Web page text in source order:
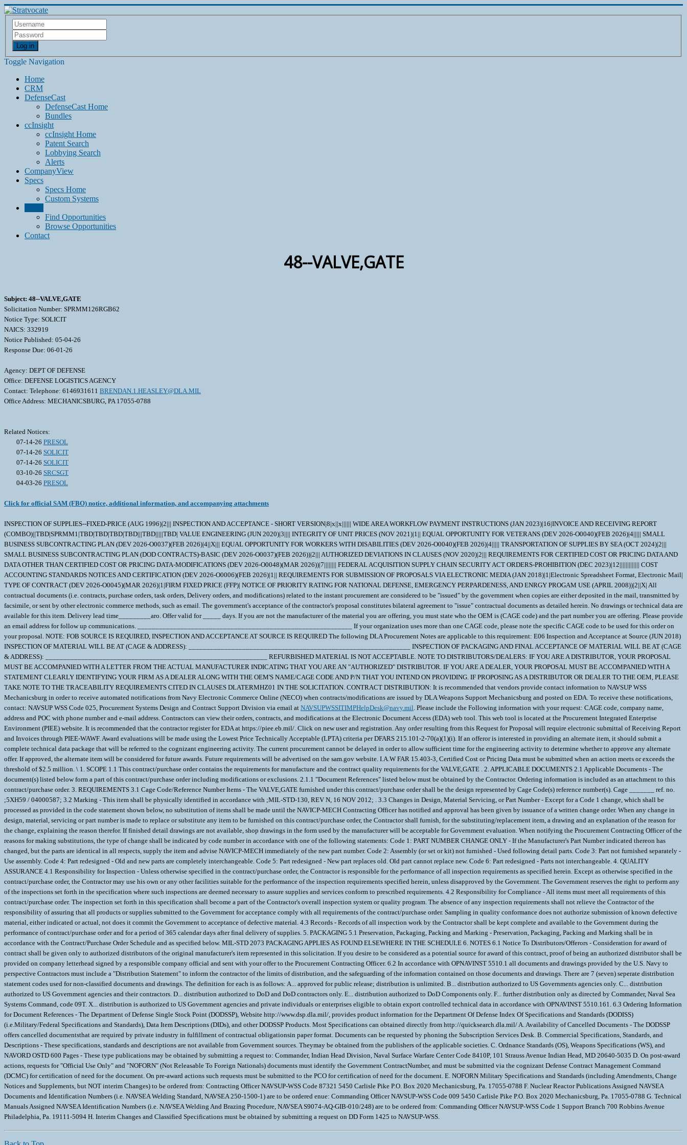
Log in
Toggle Navigation
Home
CRM
DefenseCast
DefenseCast Home
Bundles
ccInsight
ccInsight Home
Patent Search
Lobbying Search
Alerts
CompanyView
Specs
Specs Home
Custom Systems
Find Opportunities
Browse Opportunities
Contact
48--VALVE,GATE
Subject: 48--VALVE,GATE
Solicitation Number: SPRMM126RGB62
Notice Type: SOLICIT
NAICS: 332919
Notice Published: 05-04-26
Response Due: 06-01-26
Agency: DEPT OF DEFENSE
Office: DEFENSE LOGISTICS AGENCY
Contact: Telephone: 6146931611 BRENDAN.1.HEASLEY@DLA.MIL
Office Address: MECHANICSBURG, PA 17055-0788
Related Notices:
07-14-26 PRESOL
07-14-26 SOLICIT
07-14-26 SOLICIT
03-10-26 SRCSGT
04-03-26 PRESOL
Click for official SAM (FBO) notice, additional information, and accompanying attachments
INSPECTION OF SUPPLIES--FIXED-PRICE (AUG 1996)|2||| INSPECTION AND ACCEPTANCE - SHORT VERSION|8|x||x|||||| WIDE AREA WORKFLOW PAYMENT INSTRUCTIONS (JAN 2023)|16|INVOICE AND RECEIVING REPORT
(COMBO)||TBD|SPRMM1|TBD|TBD|TBD|TBD|||TBD|||||TBD| VALUE ENGINEERING (JUN 2020)|3|||| INTEGRITY OF UNIT PRICES (NOV 2021)|1|| EQUAL OPPORTUNITY FOR VETERANS (DEV 2026-O0040)(FEB 2026)|4||||| SMALL
BUSINESS SUBCONTRACTING PLAN (DEV 2026-O0037)(FEB 2026)|4||X||| EQUAL OPPORTUNITY FOR WORKERS WITH DISABILITIES (DEV 2026-O0040)(FEB 2026)|4||||| TRANSPORTATION OF SUPPLIES BY SEA (OCT 2024)|2|||
SMALL BUSINESS SUBCONTRACTING PLAN (DOD CONTRACTS)-BASIC (DEV 2026-O0037)(FEB 2026))|2||| AUTHORIZED DEVIATIONS IN CLAUSES (NOV 2020)|2||| REQUIREMENTS FOR CERTIFIED COST OR PRICING DATA AND
DATA OTHER THAN CERTIFIED COST OR PRICING DATA-MODIFICATIONS (DEV 2026-O0048)(MAR 2026))|7|||||||| FEDERAL ACQUISITION SUPPLY CHAIN SECURITY ACT ORDERS-PROHIBITION (DEC 2023)|12||||||||||||| COST
ACCOUNTING STANDARDS NOTICES AND CERTIFICATION (DEV 2026-O0006)(FEB 2026)|1|| REQUIREMENTS FOR SUBMISSION OF PROPOSALS VIA ELECTRONIC MEDIA (JAN 2018)|1|Electronic Spreadsheet Format, Electronic Mail|
TYPE OF CONTRACT (DEV 2026-O0045)(MAR 2026)|1|FIRM FIXED PRICE (FFP)| NOTICE OF PRIORITY RATING FOR NATIONAL DEFENSE, EMERGENCY PERPARDENESS, AND ENRGY PROGAM USE (APRIL 2008))|2||X| All
contractual documents (i.e. contracts, purchase orders, task orders, Delivery orders, and modifications) related to the instant procurement are considered to be "issued" by the government when copies are either deposited in the mail, transmitted by
facsimile, or sent by other electronic commerce methods, such as email. The government's acceptance of the contractor's proposal constitutes bilateral agreement to "issue" contractual documents as detailed herein. No drawings or technical data are
available for this item. Delivery lead time_________aro. Offer valid for _____ days. If you are not the manufacturer of the material you are offering, you must state who the OEM is (CAGE code) and the part number you are offering. Please provide
an email address for follow up communications. ____________________________________________________________ If your organization uses more than one CAGE code, please note the specific CAGE code to be used for this order on
your proposal. NOTE: FOB SOURCE IS REQUIRED, INSPECTION AND ACCEPTANCE AT SOURCE IS REQUIRED The following DLA Procurement Notes are applicable to this requirement: E06 Inspection and Acceptance at Source (JUN 2018)
INSPECTION OF MATERIAL WILL BE AT (CAGE & ADDRESS): ______________________________________________________________ INSPECTION OF PACKAGING AND FINAL ACCEPTANCE OF MATERIAL WILL BE AT (CAGE
& ADDRESS): ______________________________________________________________ REFURBISHED MATERIAL IS NOT ACCEPTABLE. NOTE TO DISTRIBUTORS/DEALERS: IF YOU ARE A DISTRIBUTOR, YOUR PROPOSAL
MUST BE ACCOMPANIED WITH A LETTER FROM THE ACTUAL MANUFACTURER INDICATING THAT YOU ARE AN "AUTHORIZED" DISTRIBUTOR. IF YOU ARE A DEALER, YOUR PROPOSAL MUST BE ACCOMPANIED WITH A
STATEMENT CLEARLY IDENTIFYING YOUR FIRM AS A DEALER ALONG WITH THE OEM'S NAME/CAGE CODE AND P/N THAT YOU INTEND ON PROVIDING. IF PROPOSING AS A DISTRIBUTOR OR DEALER TO THE OEM, PLEASE
TAKE NOTE TO THE TRACEABILITY REQUIREMENTS CITED IN CLAUSES DLATERMHZ01 IN THE SOLICITATION. CONTRACT DISTRIBUTION: It is recommended that vendors provide contact information to NAVSUP WSS
Mechanicsburg in order to receive automated notifications from Navy Electronic Commerce Online (NECO) when contracts/modifications are issued by DLA Weapons Support Mechanicsburg and posted on EDA. To receive these notifications,
contact: NAVSUP WSS Code 025, Procurement Systems Design and Contract Support Division via email at NAVSUPWSSITIMPHelpDesk@navy.mil. Please include the Following information with your request: CAGE code, company name,
address and POC with phone number and e-mail address. Contractors can view their orders, contracts, and modifications at the Electronic Document Access (EDA) web tool. This web tool is located at the Procurement Integrated Enterprise
Environment (PIEE) website. It is recommended that the contractor register for EDA at https://piee.eb.mil/. Click on new user and registration. Any order resulting from this Request for Proposal will require electronic submittal of Receiving Report
and Invoices through PIEE-WAWF. Award evaluations will be made using the Lowest Price Technically Acceptable (LPTA) criteria per DFARS 215.101-2-70(a)(1)(i). If an offeror is interested in providing an alternate item, it should submit a
complete technical data package that will be referred to the cognizant engineering activity. The current procurement cannot be delayed in order to allow sufficient time for the engineering activity to determine whether to approve any alternate
offer. If approved, the alternate item will be considered for future awards. Future requirements will be advertised on the sam.gov website. I.A.W FAR 15.403-3, Certified Cost or Pricing Data must be submitted when an action meets or exceeds the
threshold of $2.5 million. \ 1. SCOPE 1.1 This contract/purchase order contains the requirements for manufacture and the contract quality requirements for the VALVE,GATE . 2. APPLICABLE DOCUMENTS 2.1 Applicable Documents - The
document(s) listed below form a part of this contract/purchase order including modifications or exclusions. 2.1.1 "Document References" listed below must be obtained by the Contractor. Ordering information is included as an attachment to this
contract/purchase order. 3. REQUIREMENTS 3.1 Cage Code/Reference Number Items - The VALVE,GATE furnished under this contract/purchase order shall be the design represented by Cage Code(s) reference number(s). Cage _______ ref. no.
;5XH59 / 04000587; 3.2 Marking - This item shall be physically identified in accordance with ;MIL-STD-130, REV N, 16 NOV 2012; . 3.3 Changes in Design, Material Servicing, or Part Number - Except for a Code 1 change, which shall be
processed as provided in the code statement shown below, no substitution of items shall be made until the NAVICP-MECH Contracting Officer has notified and approval has been given by issuance of a written change order. When any change in
design, material, servicing or part number is made to replace or substitute any item to be furnished on this contract/purchase order, the Contractor shall furnish, for the substituting/replacement item, a drawing and an explanation of the reason for
the change, explaining the reason therefor. If finished detail drawings are not available, shop drawings in the form used by the manufacturer will be acceptable for Government evaluation. When notifying the Procurement Contracting Officer of the
reasons for making substitutions, the type of change shall be indicated by code number in accordance with one of the following statements: Code 1: PART NUMBER CHANGE ONLY - If the Manufacturer's Part Number indicated thereon has
changed, but the parts are identical in all respects, supply the item and advise NAVICP-MECH immediately of the new part number. Code 2: Assembly (or set or kit) not furnished - Used following detail parts. Code 3: Part not furnished separately -
Use assembly. Code 4: Part redesigned - Old and new parts are completely interchangeable. Code 5: Part redesigned - New part replaces old. Old part cannot replace new. Code 6: Part redesigned - Parts not interchangeable. 4. QUALITY
ASSURANCE 4.1 Responsibility for Inspection - Unless otherwise specified in the contract/purchase order, the Contractor is responsible for the performance of all inspection requirements as specified herein. Except as otherwise specified in the
contract/purchase order, the Contractor may use his own or any other facilities suitable for the performance of the inspection requirements specified herein, unless disapproved by the Government. The Government reserves the right to perform any
of the inspections set forth in the specification where such inspections are deemed necessary to assure supplies and services conform to prescribed requirements. 4.2 Responsibility for Compliance - All items must meet all requirements of this
contract/purchase order. The inspection set forth in this specification shall become a part of the Contractor's overall inspection system or quality program. The absence of any inspection requirements shall not relieve the Contractor of the
responsibility of assuring that all products or supplies submitted to the Government for acceptance comply with all requirements of the contract/purchase order. Sampling in quality conformance does not authorize submission of known defective
material, either indicated or actual, not does it commit the Government to acceptance of defective material. 4.3 Records - Records of all inspection work by the Contractor shall be kept complete and available to the Government during the
performance of contract/purchase order and for a period of 365 calendar days after final delivery of supplies. 5. PACKAGING 5.1 Preservation, Packaging, Packing and Marking - Preservation, Packaging, Packing and Marking shall be in
accordance with the Contract/Purchase Order Schedule and as specified below. MIL-STD 2073 PACKAGING APPLIES AS FOUND ELSEWHERE IN THE SCHEDULE 6. NOTES 6.1 Notice To Distributors/Offerors - Consideration for award of
contract shall be given only to authorized distributors of the original manufacturer's item represented in this solicitation. If you desire to be considered as a potential source for award of this contract, proof of being an authorized distributor shall be
provided on company letterhead signed by a responsible company official and sent with your offer to the Procurement Contracting Officer. 6.2 In accordance with OPNAVINST 5510.1 all documents and drawings provided by the U.S. Navy to
perspective Contractors must include a "Distribution Statement" to inform the contractor of the limits of distribution, and the safeguarding of the information contained on those documents and drawings. There are 7 (seven) seperate distribution
statement codes used for non-classified documents and drawings. The definition for each is as follows: A... approved for public release; distribution is unlimited. B... distribution authorized to US Governments agencies only. C... distribution
authorized to US Government agencies and their contractors. D... distribution authorized to DoD and DoD contractors only. E... distribution authorized to DoD Components only. F... further distribution only as directed by Commander, Naval Sea
Systems Command, code 09T. X... distribution is authorized to US Government agencies and private individuals or enterprises eligible to obtain export controlled technical data in accordance with OPNAVINST 5510.161. 6.3 Ordering Information
for Document References - The Department of Defense Single Stock Point (DODSSP), Website http://www.dsp.dla.mil/, provides product information for the Department Of Defense Index Of Specifications and Standards (DODISS)
(i.e.Military/Federal Specifications and Standards), Data Item Descriptions (DIDs), and other DODSSP Products. Most Specifications can obtained directly from http://quicksearch.dla.mil/ A. Availability of Cancelled Documents - The DODSSP
offers cancelled documentsthat are required by private industry in fulfillment of contractual obligationsin paper format. Documents can be requested by phoning the Subscription Services Desk. B. Commercial Specifications, Standards, and
Descriptions - These specifications, standards and descriptions are not available from Government sources. Theymay be obtained from the publishers of the applicable societies. C. Ordnance Standards (OS), Weapons Specifications (WS), and
NAVORD OSTD 600 Pages - These type publications may be obtained by submitting a request to: Commander, Indian Head Division, Naval Surface Warfare Center Code 8410P, 101 Strauss Avenue Indian Head, MD 20640-5035 D. On post-award
actions, requests for "Official Use Only" and "NOFORN" (Not Releasable To Foreign Nationals) documents must identify the Government ContractNumber, and must be submitted via the cognizant Defense Contract Management Command
(DCMC) for certification of need for the document. On pre-award actions such requests must be submitted to the PCO for certification of need for the document. E. NOFORN Military Specifications and Standards (including Amendments, Change
Notices and Supplements, but NOT interim Changes) to be ordered from: Contracting Officer NAVSUP-WSS Code 87321 5450 Carlisle Pike P.O. Box 2020 Mechanicsburg, Pa. 17055-0788 F. Nuclear Reactor Publications Assigned NAVSEA
Documents and Identification Numbers (i.e. NAVSEA Welding Standard, NAVSEA 250-1500-1) are to be ordered enue: Commanding Officer NAVSUP-WSS Code 009 5450 Carlisle Pike P.O. Box 2020 Mechanicsburg, Pa. 17055-0788 G. Technical
Manuals Assigned NAVSEA Identification Numbers (i.e. NAVSEA Welding And Brazing Procedure, NAVSEA S9074-AQ-GIB-010/248) are to be ordered from: Commanding Officer NAVSUP-WSS Code 1 Support Branch 700 Robbins Avenue
Philadelphia, Pa. 19111-5094 H. Interim Changes and Classified Specifications must be obtained by submitting a request on DD Form 1425 to NAVSUP-WSS.